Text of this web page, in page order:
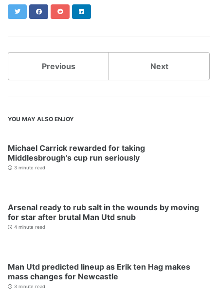
Twitter FacebookReddit
Previous Next
YOU MAY ALSO ENJOY
Michael Carrick rewarded for taking
Middlesbrough’s cup run seriously
3 minute read
Arsenal ready to rub salt in the wounds by moving
for star after brutal Man Utd snub
4 minute read
Man Utd predicted lineup as Erik ten Hag makes
mass changes for Newcastle
3 minute read